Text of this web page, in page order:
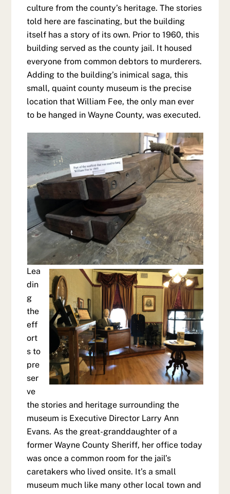
culture from the county’s heritage. The stories
told here are fascinating, but the building
itself has a story of its own. Prior to 1960, this
building served as the county jail. It housed
everyone from common debtors to murderers.
Adding to the building’s inimical saga, this
small, quaint county museum is the precise
location that William Fee, the only man ever
to be hanged in Wayne County, was executed.
Lea
din
g
the
eff
ort
s to
pre
ser
ve
the stories and heritage surrounding the
museum is Executive Director Larry Ann
Evans. As the great-granddaughter of a
former Wayne County Sheriff, her office today
was once a common room for the jail’s
caretakers who lived onsite. It’s a small
museum much like many other local town and